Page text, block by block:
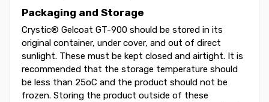
Packaging and Storage
Crystic® Gelcoat GT-900 should be stored in its
original container, under cover, and out of direct
sunlight. These must be kept closed and airtight. It is
recommended that the storage temperature should
be less than 25oC and the product should not be
frozen. Storing the product outside of these